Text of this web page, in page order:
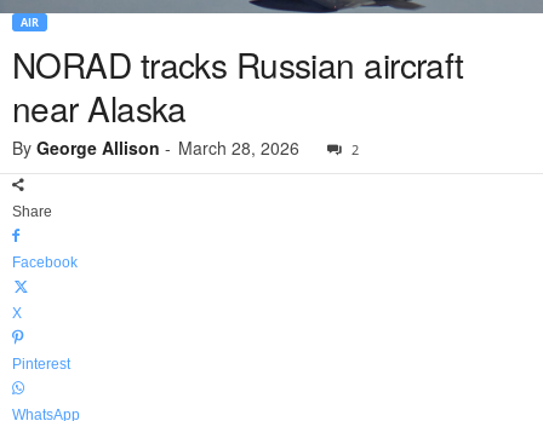
AIR
NORAD tracks Russian aircraft
near Alaska
By George Allison - March 28, 2026 2
Share
Facebook
X
Pinterest
WhatsApp